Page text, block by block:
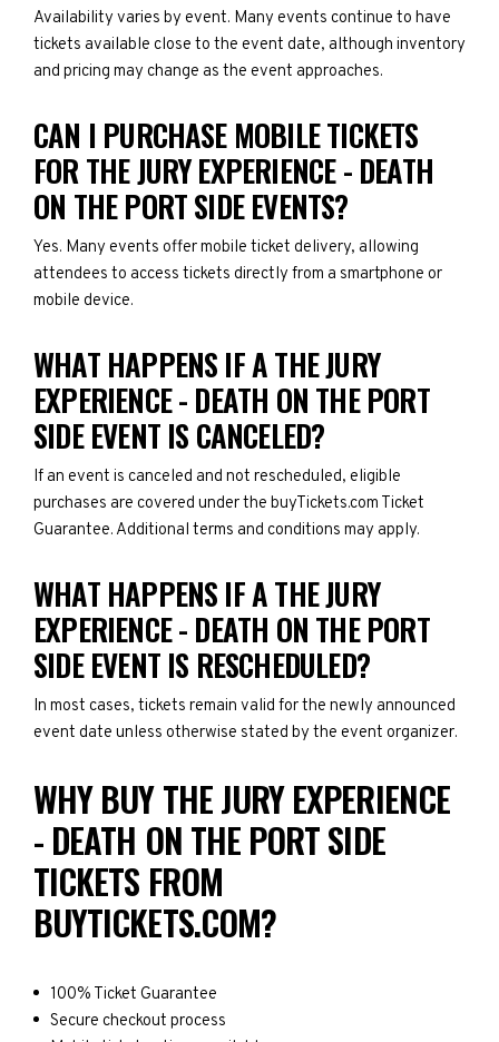
Availability varies by event. Many events continue to have
tickets available close to the event date, although inventory
and pricing may change as the event approaches.
CAN I PURCHASE MOBILE TICKETS
FOR THE JURY EXPERIENCE - DEATH
ON THE PORT SIDE EVENTS?
Yes. Many events offer mobile ticket delivery, allowing
attendees to access tickets directly from a smartphone or
mobile device.
WHAT HAPPENS IF A THE JURY
EXPERIENCE - DEATH ON THE PORT
SIDE EVENT IS CANCELED?
If an event is canceled and not rescheduled, eligible
purchases are covered under the buyTickets.com Ticket
Guarantee. Additional terms and conditions may apply.
WHAT HAPPENS IF A THE JURY
EXPERIENCE - DEATH ON THE PORT
SIDE EVENT IS RESCHEDULED?
In most cases, tickets remain valid for the newly announced
event date unless otherwise stated by the event organizer.
WHY BUY THE JURY EXPERIENCE
- DEATH ON THE PORT SIDE
TICKETS FROM
BUYTICKETS.COM?
100% Ticket Guarantee
Secure checkout process